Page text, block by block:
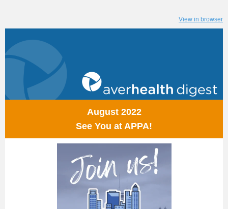
View in browser
August 2022
See You at APPA!